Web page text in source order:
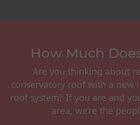
How Much
Are you thinking about
conservatory roof with a new
roof system? If you are and
area, we’re the